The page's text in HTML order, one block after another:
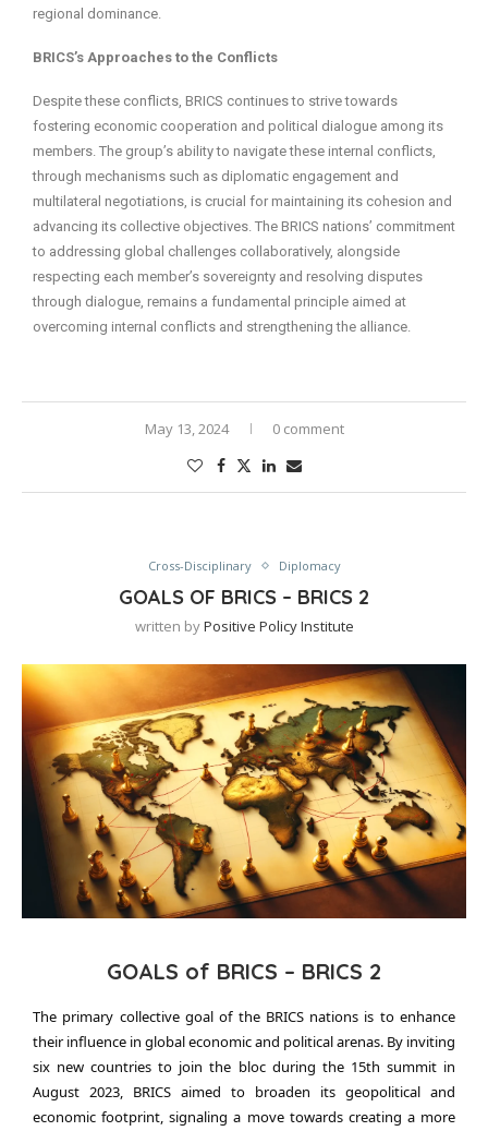
regional dominance.
BRICS’s Approaches to the Conflicts
Despite these conflicts, BRICS continues to strive towards
fostering economic cooperation and political dialogue among its
members. The group’s ability to navigate these internal conflicts,
through mechanisms such as diplomatic engagement and
multilateral negotiations, is crucial for maintaining its cohesion and
advancing its collective objectives. The BRICS nations’ commitment
to addressing global challenges collaboratively, alongside
respecting each member’s sovereignty and resolving disputes
through dialogue, remains a fundamental principle aimed at
overcoming internal conflicts and strengthening the alliance.
May 13, 2024 0 comment
Cross-Disciplinary Diplomacy
GOALS OF BRICS – BRICS 2
written byPositive Policy Institute
GOALS of BRICS – BRICS 2
The primary collective goal of the BRICS nations is to enhance
their influence in global economic and political arenas. By inviting
six new countries to join the bloc during the 15th summit in
August 2023, BRICS aimed to broaden its geopolitical and
economic footprint, signaling a move towards creating a more